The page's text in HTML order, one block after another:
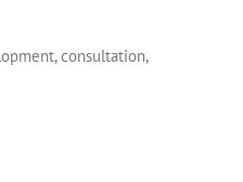
consultation,